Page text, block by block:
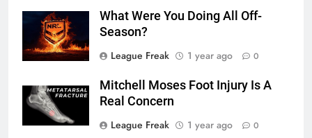
What Were You Doing All Off-
Season?
League Freak
1 year ago 0
Mitchell Moses Foot Injury Is A
Real Concern
League Freak
1 year ago 0